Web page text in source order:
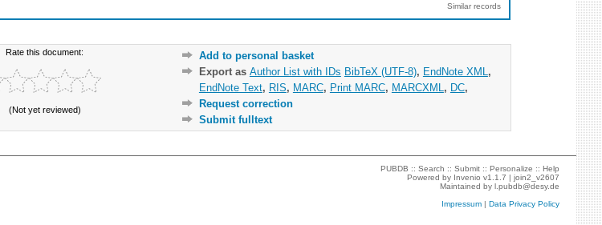
Similar records
Rate this document:
(Not yet reviewed)
Add to personal basket
Export as Author List with IDs BibTeX (UTF-8), EndNote XML ,
EndNote Text, RIS, MARC, Print MARC, MARCXML , DC,
Request correction
Submit fulltext
PUBDB ::Search ::Submit ::Personalize ::Help
Powered by Invenio v1.1.7 |join2_v2607
Maintained byl.pubdb@desy.de
Impressum |Data Privacy Policy